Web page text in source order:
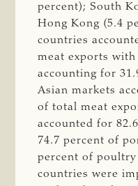
percent); South
Hong Kong (5.4
countries
meat exports
accounting for
Asian markets
of total meat
accounted for
74.7 percent of
percent of
countries were